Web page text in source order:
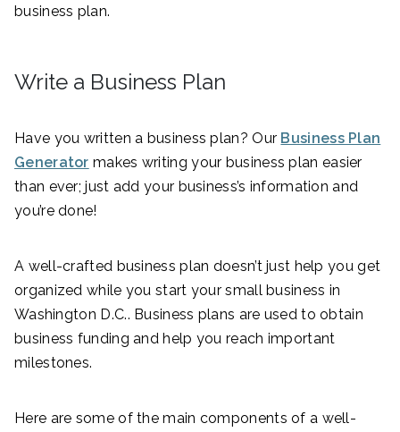
business plan.
Write a Business Plan
Have you written a business plan? Our Business Plan
Generator makes writing your business plan easier
than ever; just add your business’s information and
you’re done!
A well-crafted business plan doesn’t just help you get
organized while you start your small business in
Washington D.C.. Business plans are used to obtain
business funding and help you reach important
milestones.
Here are some of the main components of a well-